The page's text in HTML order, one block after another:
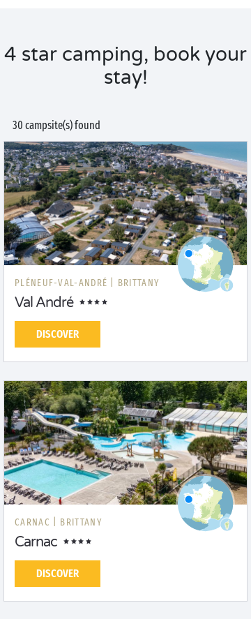
4 star camping, book your
stay!
30 campsite(s) found
PLÉNEUF-VAL-ANDRÉ | BRITTANY
Val André
DISCOVER
CARNAC | BRITTANY
Carnac
DISCOVER